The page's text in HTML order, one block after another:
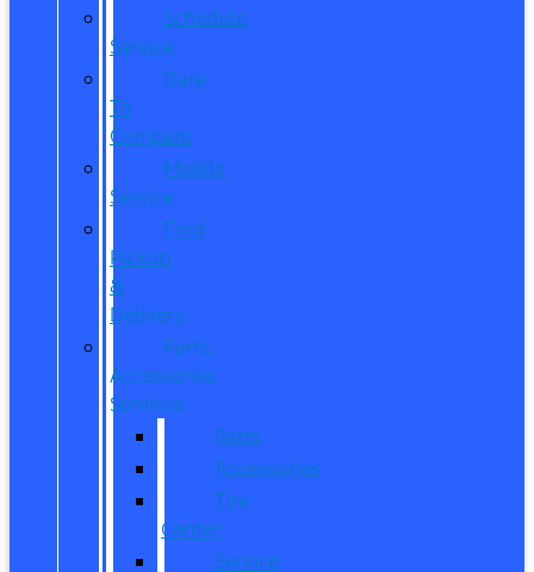
Schedule
Service
Dare
To
Compare
Mobile
Service
Ford
Pickup
&
Delivery
Parts,
Accessories,
Services
Parts
Accessories
Tire
Center
Service